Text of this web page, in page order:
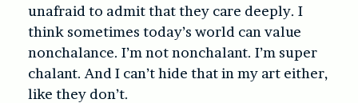
unafraid to admit that they care deeply. I
think sometimes today’s world can value
nonchalance. I’m not nonchalant. I’m super
chalant. And I can’t hide that in my art either,
like they don’t.